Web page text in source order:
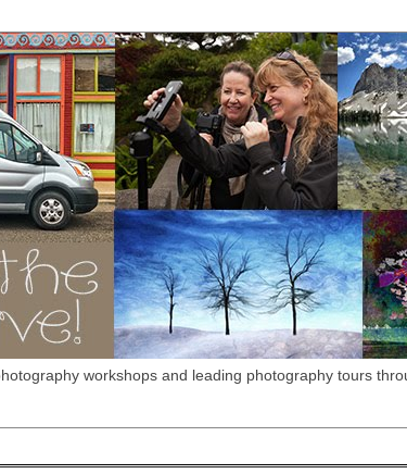
workshops and leading photography tours